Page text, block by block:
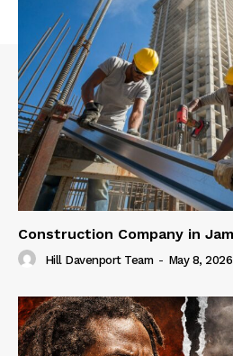
Construction Company in
Hill Davenport Team - May 8, 2026